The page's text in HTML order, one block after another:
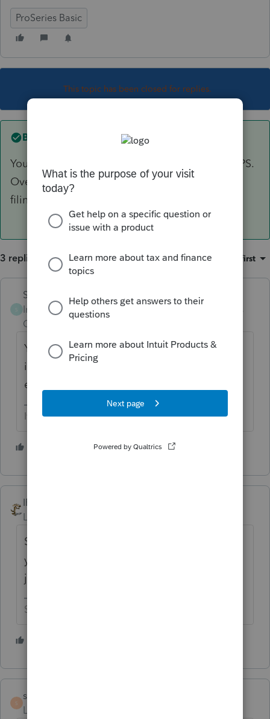
ProSeries Basic
This topic has been closed for replies.
Best answer by Skylane
You have to enter/recreate the entire return in PS.
Overrides are don't really work for electronic
filing.
3 replies Sort by: Oldest first
Skylane
Intuit Community
Champion
You have to enter/recreate the entire return
in PS. Overrides are don't really work for
electronic filing.
If at first you don’t succeed…..find a workaround
3 people like this
IRonMaN
Level 15
Sure you can do it ------------------------- but
you have to actually prepare the return, not
just get a copy of the return he prepared.
Slava Ukraini!
S
sabkosl13
Level 5